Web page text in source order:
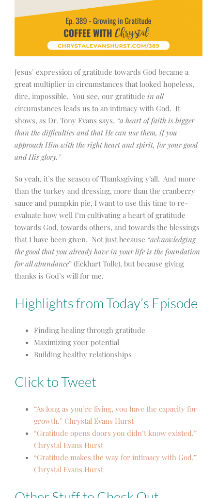
Jesus’ expression of gratitude towards God became a
great multiplier in circumstances that looked hopeless,
dire, impossible. You see, our gratitude in all
circumstances leads us to an intimacy with God. It
shows, as Dr. Tony Evans says, “a heart of faith is bigger
than the difficulties and that He can use them, if you
approach Him with the right heart and spirit, for your good
and His glory.”
So yeah, it’s the season of Thanksgiving y’all. And more
than the turkey and dressing, more than the cranberry
sauce and pumpkin pie, I want to use this time to re-
evaluate how well I’m cultivating a heart of gratitude
towards God, towards others, and towards the blessings
that I have been given. Not just because “acknowledging
the good that you already have in your life is the foundation
for all abundance” (Eckhart Tolle), but because giving
thanks is God’s will for me.
Highlights from Today’s Episode
Finding healing through gratitude
Maximizing your potential
Building healthy relationships
Click to Tweet
“As long as you’re living, you have the capacity for
growth.” Chrystal Evans Hurst
“Gratitude opens doors you didn’t know existed.”
Chrystal Evans Hurst
“Gratitude makes the way for intimacy with God.”
Chrystal Evans Hurst